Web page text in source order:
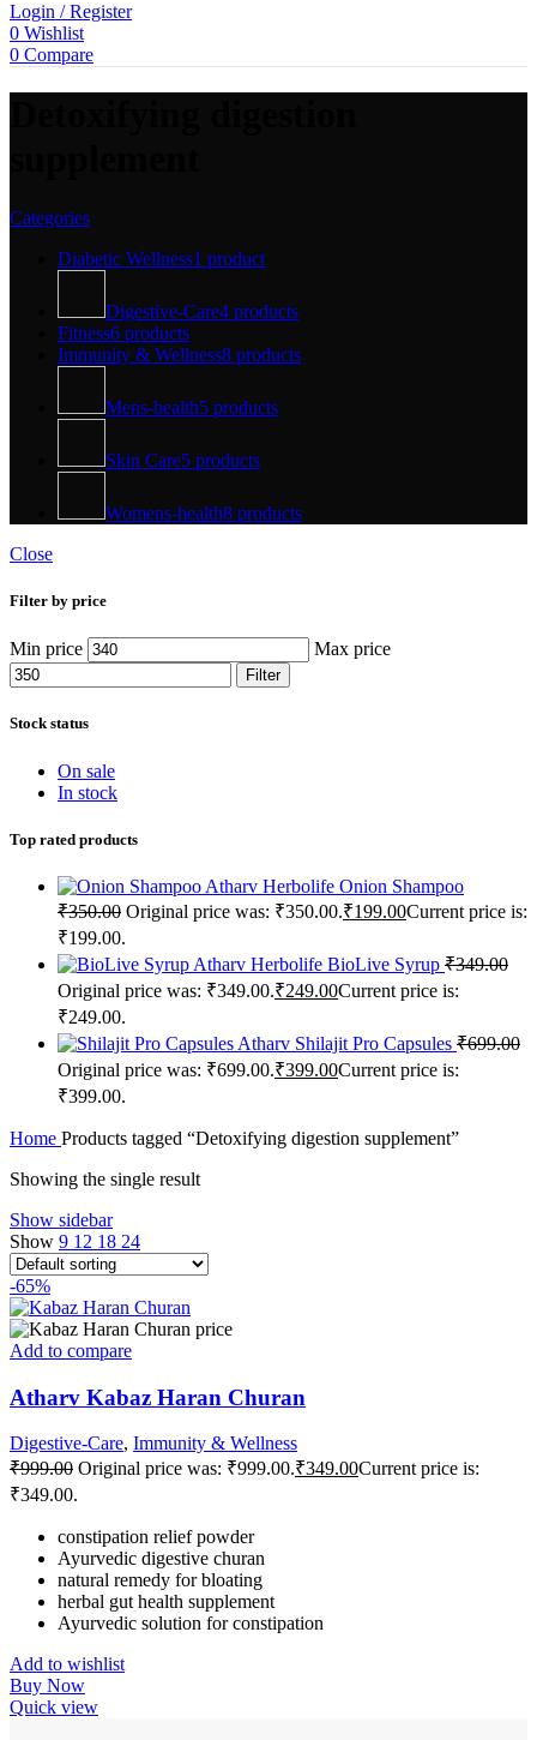
Login / Register
0 Wishlist
0 Compare
Categories
Diabetic Wellness1 product
Digestive-Care4 products
Fitness6 products
Immunity & Wellness8 products
Mens-health5 products
Skin Care5 products
Womens-health8 products
Close
Filter by price
Min price Max price
Filter
Stock status
On sale
In stock
Top rated products
Atharv Herbolife Onion Shampoo
₹350.00 Original price was: ₹350.00.₹199.00Current price is:
₹199.00.
Atharv Herbolife BioLive Syrup ₹349.00
Original price was: ₹349.00.₹249.00Current price is:
₹249.00.
Atharv Shilajit Pro Capsules ₹699.00
Original price was: ₹699.00.₹399.00Current price is:
₹399.00.
Home Products tagged “Detoxifying digestion supplement”
Showing the single result
Show sidebar
Show 9 12 18 24
-65%
Add to compare
Atharv Kabaz Haran Churan
Digestive-Care, Immunity & Wellness
₹999.00 Original price was: ₹999.00.₹349.00Current price is:
₹349.00.
constipation relief powder
Ayurvedic digestive churan
natural remedy for bloating
herbal gut health supplement
Ayurvedic solution for constipation
Add to wishlist
Buy Now
Quick view